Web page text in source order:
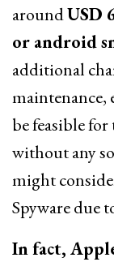
aroundUSD
or android
additional
maintenance,
be feasible
without any
might
Spyware due
In fact,